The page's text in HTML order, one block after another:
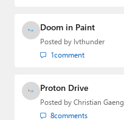
Doom in Paint
Posted by lvthunder
1comment
Proton Drive
Posted by Christian Gaeng
8comments